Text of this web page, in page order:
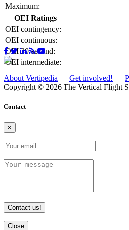
Maximum:
OEI Ratings
OEI contingency:
OEI continuous:
OEI 30-second:
OEI intermediate:
About Vertipedia
Get involved!
Copyright © 2026 The Vertical Flight
Contact
×
Contact us!
Close